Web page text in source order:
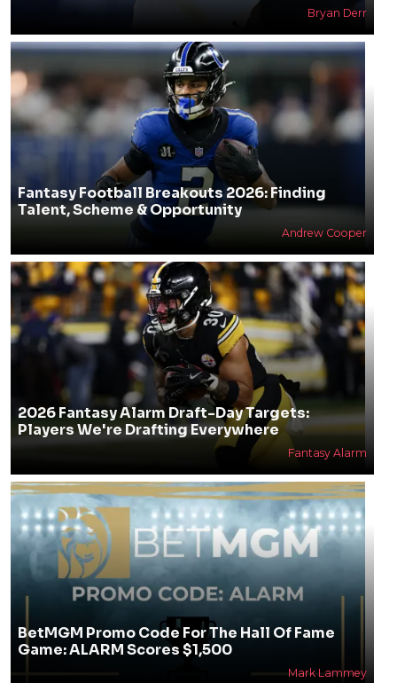
Bryan Derr
Fantasy Football Breakouts 2026: Finding
Talent, Scheme & Opportunity
Andrew Cooper
2026 Fantasy Alarm Draft-Day Targets:
Players We're Drafting Everywhere
Fantasy Alarm
BetMGM Promo Code For The Hall Of Fame
Game: ALARM Scores $1,500
Mark Lammey